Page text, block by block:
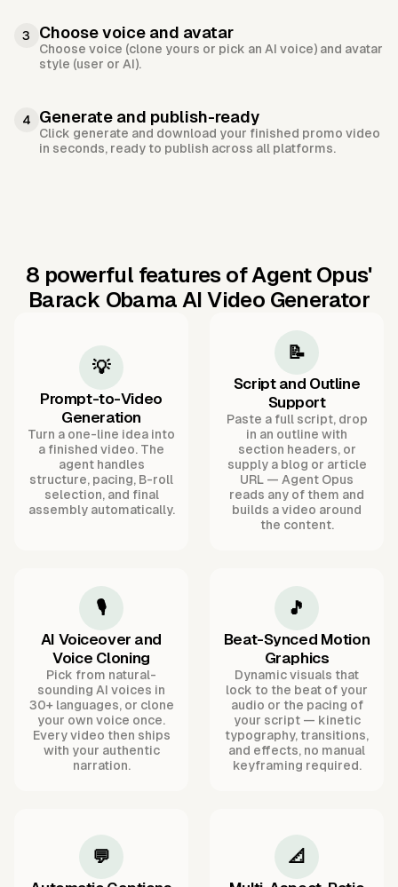
3 Choose voice and avatar
Choose voice (clone yours or pick an AI voice) and avatar
style (user or AI).
4 Generate and publish-ready
Click generate and download your finished promo video
in seconds, ready to publish across all platforms.
8 powerful features of Agent Opus'
Barack Obama AI Video Generator
💡
Prompt-to-Video
Generation
Turn a one-line idea into
a finished video. The
agent handles
structure, pacing, B-roll
selection, and final
assembly automatically.
📝
Script and Outline
Support
Paste a full script, drop
in an outline with
section headers, or
supply a blog or article
URL — Agent Opus
reads any of them and
builds a video around
the content.
🎙️
AI Voiceover and
Voice Cloning
Pick from natural-
sounding AI voices in
30+ languages, or clone
your own voice once.
Every video then ships
with your authentic
narration.
🎵
Beat-Synced Motion
Graphics
Dynamic visuals that
lock to the beat of your
audio or the pacing of
your script — kinetic
typography, transitions,
and effects, no manual
keyframing required.
💬 📐